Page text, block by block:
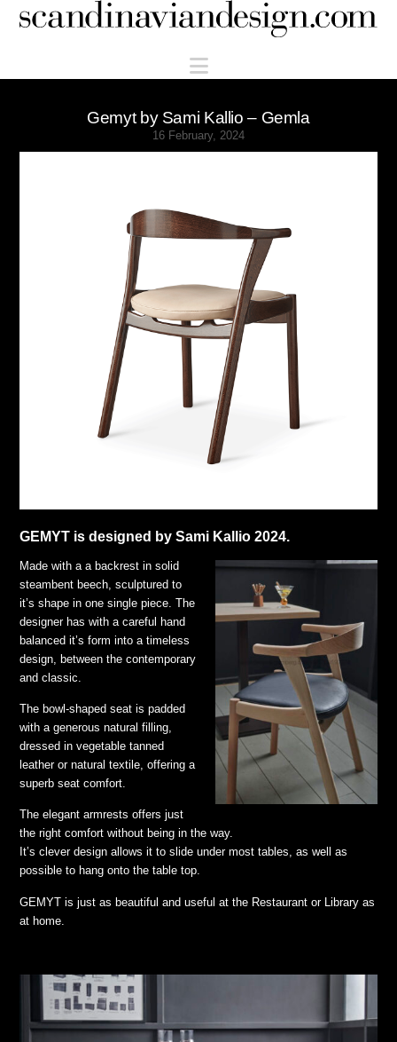
Scandinaviandesign.com
Navigation
Gemyt by Sami Kallio – Gemla
16 February, 2024
GEMYT is designed by Sami Kallio 2024.
Made with a a backrest in solid
steambent beech, sculptured to
it’s shape in one single piece. The
designer has with a careful hand
balanced it’s form into a timeless
design, between the contemporary
and classic.
The bowl-shaped seat is padded
with a generous natural filling,
dressed in vegetable tanned
leather or natural textile, offering a
superb seat comfort.
The elegant armrests offers just
the right comfort without being in the way.
It’s clever design allows it to slide under most tables, as well as
possible to hang onto the table top.
GEMYT is just as beautiful and useful at the Restaurant or Library as
at home.